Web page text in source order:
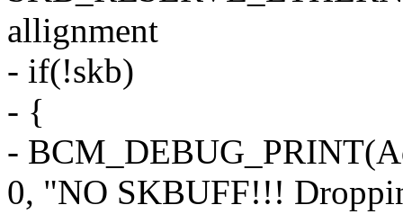
allignment
- if(!skb)
- {
-
0, "NO SKBUFF!!!